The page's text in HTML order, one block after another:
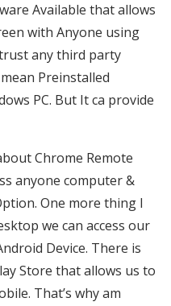
Available that allows
with Anyone using
any third party
Preinstalled
PC. But It ca provide
Chrome Remote
anyone computer &
One more thing I
we can access our
Device. There is
Store that allows us to
That’s why am